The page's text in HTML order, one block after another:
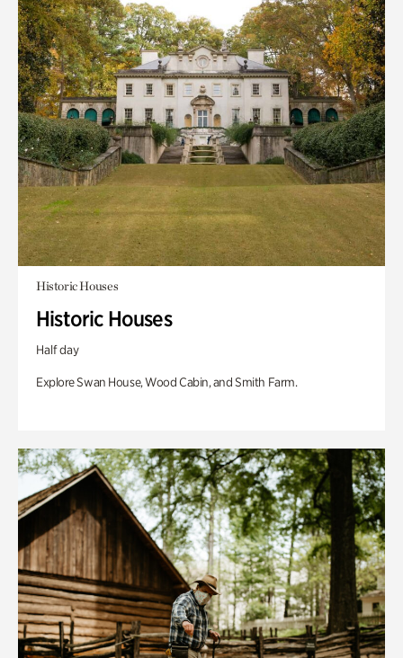
Historic Houses
Historic Houses
Half day
Explore Swan House, Wood Cabin, and Smith Farm.